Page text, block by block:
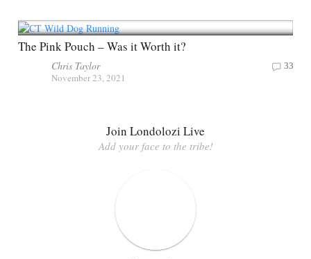
The Pink Pouch – Was it Worth it?
Chris Taylor
November 23, 2021
33
Join Londolozi Live
Add your face to the tribe!